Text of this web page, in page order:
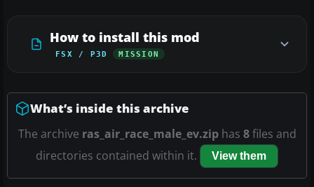
How to install this mod
FSX / P3D MISSION
What’s inside this archive
The archive ras_air_race_male_ev.ziphas 8files and
directories contained within it.
View them